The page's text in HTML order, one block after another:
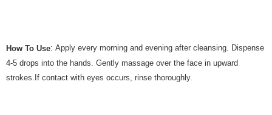
How To Use: Apply every morning and evening after cleansing. Dispense
4-5 drops into the hands. Gently massage over the face in upward
strokes.If contact with eyes occurs, rinse thoroughly.